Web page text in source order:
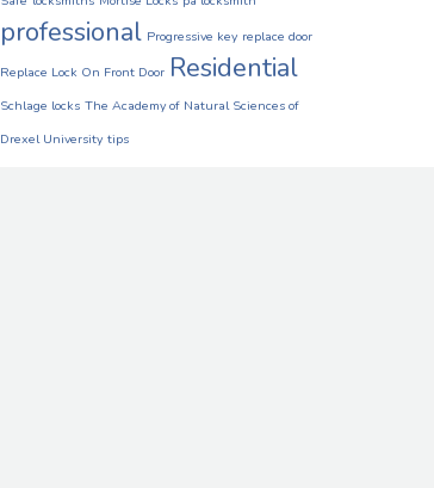
professional Progressive key replace door
Replace Lock On Front Door Residential
Schlage locks The Academy of Natural Sciences of
Drexel University tips